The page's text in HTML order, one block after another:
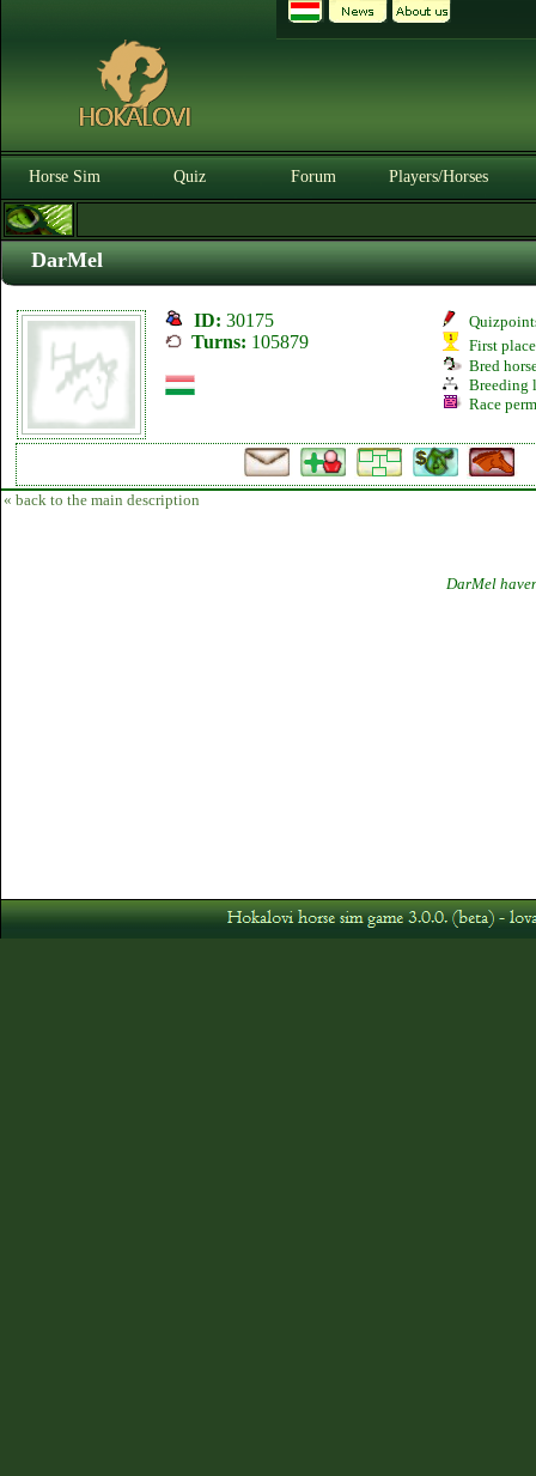
Horse Sim Quiz Forum Players/Horses
DarMel
ID: 30175
Turns: 105879
First
Bred
Breeding
Race
« back to the main description
DarMel